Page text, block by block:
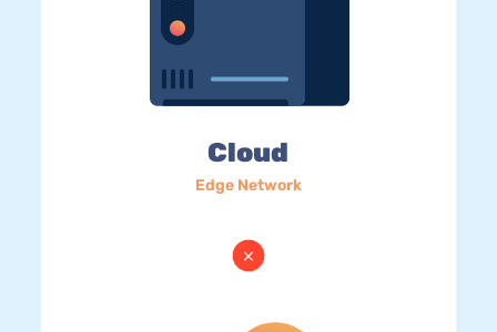
Cloud
Edge Network